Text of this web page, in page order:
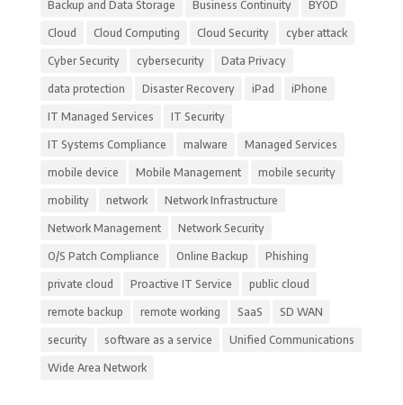
Backup and Data Storage Business Continuity BYOD
Cloud Cloud Computing Cloud Security cyber attack
Cyber Security cybersecurity Data Privacy
data protection Disaster Recovery iPad iPhone
IT Managed Services IT Security
IT Systems Compliance malware Managed Services
mobile device Mobile Management mobile security
mobility network Network Infrastructure
Network Management Network Security
O/S Patch Compliance Online Backup Phishing
private cloud Proactive IT Service public cloud
remote backup remote working SaaS SD WAN
security software as a service Unified Communications
Wide Area Network